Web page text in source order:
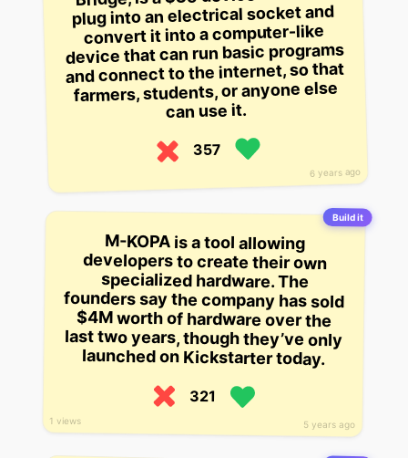
6 years ago
plug into an electrical socket and
convert it into a computer-like
device that can run basic programs
and connect to the internet, so that
farmers, students, or anyone else
can use it.
357
Build it
5 years ago
1 views
M-KOPA is a tool allowing
developers to create their own
specialized hardware. The
founders say the company has sold
$4M worth of hardware over the
last two years, though they’ve only
launched on Kickstarter today.
321